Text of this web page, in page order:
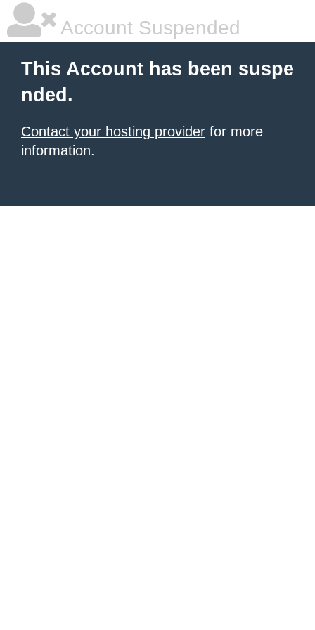
Account Suspended
This Account has been suspe
nded.
Contact your hosting provider for more
information.